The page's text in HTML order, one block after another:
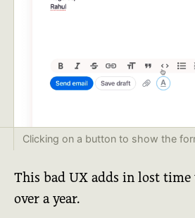
Clicking on a button to show the
This bad UX adds in lost time
over a year.